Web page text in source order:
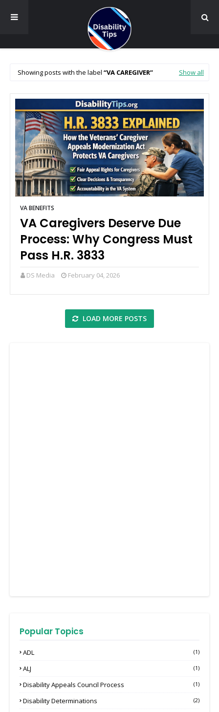
Showing posts with the label VA CAREGIVER Show all
VA BENEFITS
VA Caregivers Deserve Due
Process: Why Congress Must
Pass H.R. 3833
DS Media February 04, 2026
LOAD MORE POSTS
Popular Topics
ADL (1)
ALJ (1)
Disability Appeals Council Process (1)
Disability Determinations (2)